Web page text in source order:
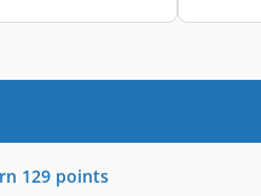
129 points